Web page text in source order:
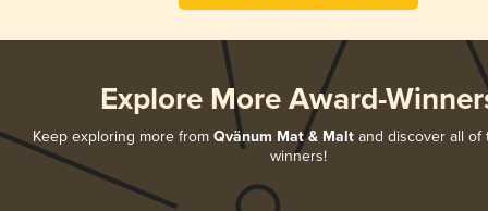
Explore More Award-
Keep exploring more from Qvänum Mat & Maltand discover all of
winners!